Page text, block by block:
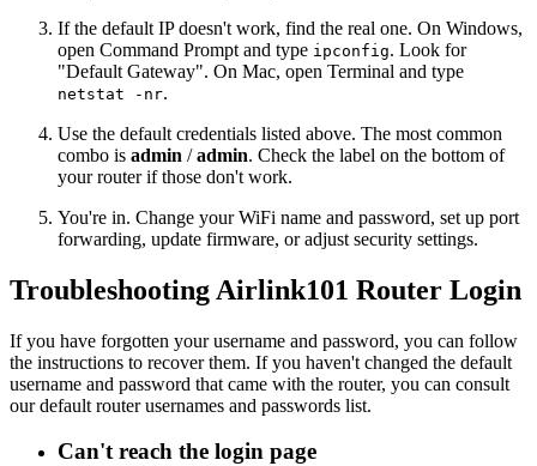
If the default IP doesn't work, find the real one. On Windows,
open Command Prompt and type ipconfig. Look for
"Default Gateway". On Mac, open Terminal and type
netstat -nr.
Use the default credentials listed above. The most common
combo is admin /admin. Check the label on the bottom of
your router if those don't work.
You're in. Change your WiFi name and password, set up port
forwarding, update firmware, or adjust security settings.
Troubleshooting Airlink101 Router Login
If you have forgotten your username and password, you can follow
the instructions to recover them. If you haven't changed the default
username and password that came with the router, you can consult
our default router usernames and passwords list.
Can't reach the login page